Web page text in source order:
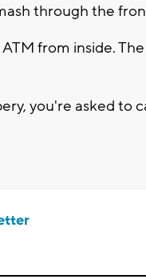
through the
from inside.
you're asked to